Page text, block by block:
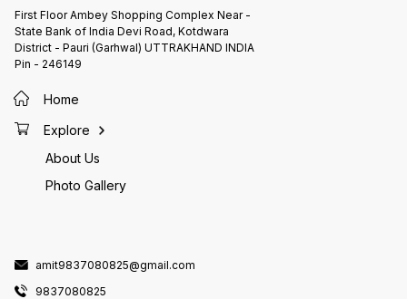
First Floor Ambey Shopping Complex Near -
State Bank of India Devi Road, Kotdwara
District - Pauri (Garhwal) UTTRAKHAND INDIA
Pin - 246149
Home
Explore
About Us
Photo Gallery
amit9837080825@gmail.com
9837080825